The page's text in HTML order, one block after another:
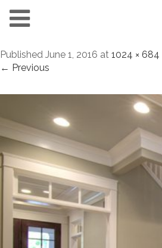
Published June 1, 2016 at 1024 × 684
← Previous